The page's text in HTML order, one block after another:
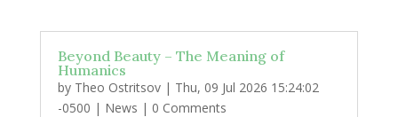
Beyond Beauty – The Meaning of
Humanics
by Theo Ostritsov| Thu, 09 Jul 2026 15:24:02
-0500 | News | 0 Comments